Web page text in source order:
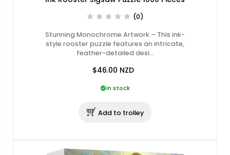
(0)
Stunning Monochrome Artwork – This ink-
style rooster puzzle features an intricate,
feather-detailed desi…
$46.00 NZD
In stock
Add to trolley